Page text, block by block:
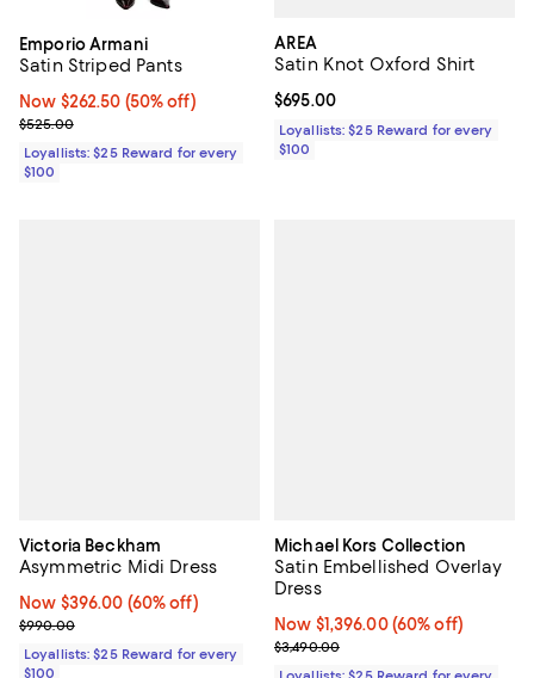
Emporio Armani
Satin Striped Pants
Now $262.50; 50% off;
Now $262.50 (50% off)
Previous price $525.00
$525.00
Loyallists: $25 Reward for every
$100
AREA
Satin Knot Oxford Shirt
Current price $695.00; ;
$695.00
Loyallists: $25 Reward for every
$100
Victoria Beckham
Asymmetric Midi Dress
Now $396.00; 60% off;
Now $396.00 (60% off)
Previous price $990.00
$990.00
Loyallists: $25 Reward for every
$100
Michael Kors Collection
Satin Embellished Overlay
Dress
Now $1,396.00; 60% off;
Now $1,396.00 (60% off)
Previous price $3,490.00
$3,490.00